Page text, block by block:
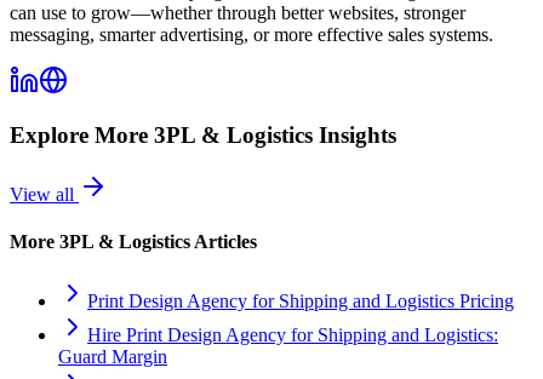
can use to grow—whether through better websites, stronger
messaging, smarter advertising, or more effective sales systems.
Explore More 3PL & Logistics Insights
View all
More 3PL & Logistics Articles
Print Design Agency for Shipping and Logistics Pricing
Hire Print Design Agency for Shipping and Logistics:
Guard Margin